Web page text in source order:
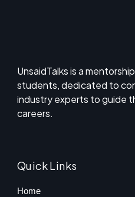
UnsaidTalks is a
students, dedicated to
industry experts to guide
careers.
Quick Links
Home